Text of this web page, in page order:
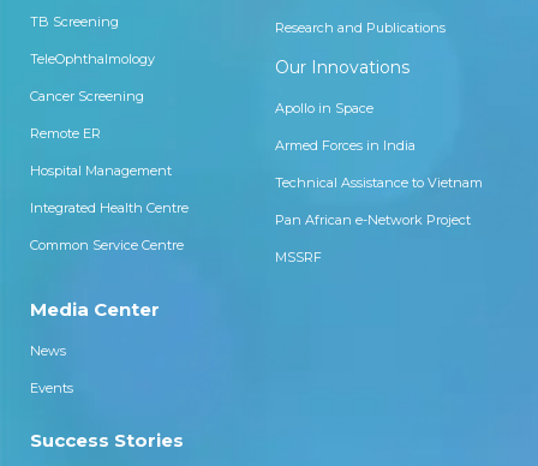
TB Screening
TeleOphthalmology
Cancer Screening
Remote ER
Hospital Management
Integrated Health Centre
Common Service Centre
Research and Publications
Our Innovations
Apollo in Space
Armed Forces in India
Technical Assistance to Vietnam
Pan African e-Network Project
MSSRF
Media Center
News
Events
Success Stories